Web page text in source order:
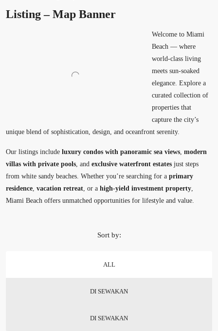
Listing – Map Banner
Welcome to Miami
Beach — where
world-class living
meets sun-soaked
elegance. Explore a
curated collection of
properties that
capture the city’s
unique blend of sophistication, design, and oceanfront serenity.
Our listings include luxury condos with panoramic sea views, modern
villas with private pools, and exclusive waterfront estates just steps
from white sandy beaches. Whether you’re searching for a primary
residence, vacation retreat, or a high-yield investment property,
Miami Beach offers unmatched opportunities for lifestyle and value.
ALL
DI SEWAKAN
DI SEWAKAN
Sort by: